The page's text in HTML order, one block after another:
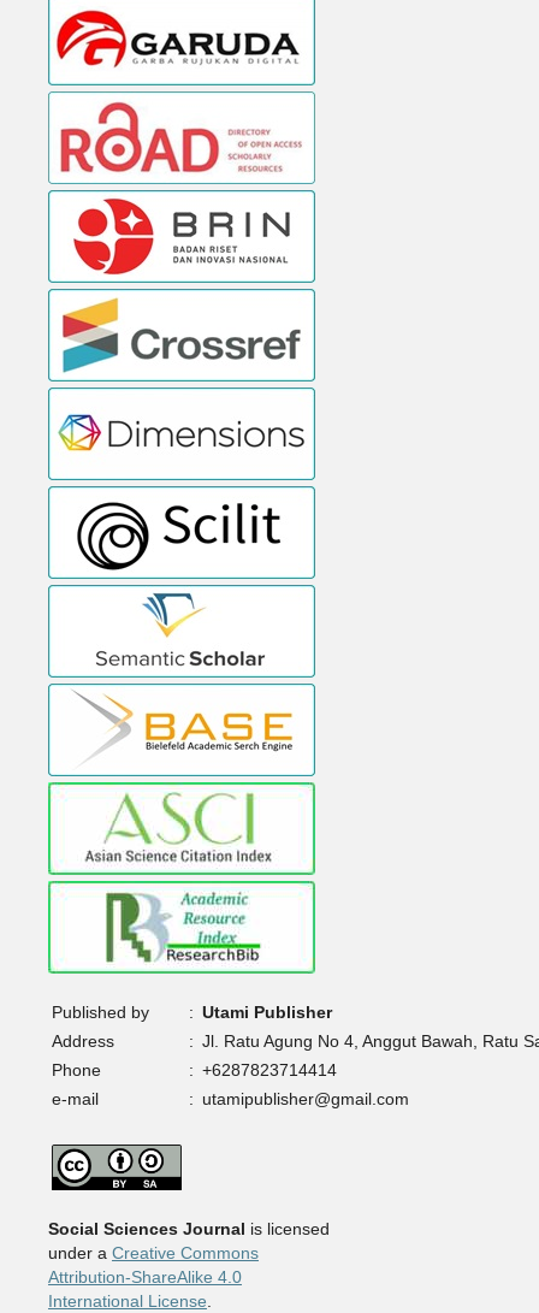
Published by : Utami Publisher
Address
: Jl. Ratu Agung No 4, Anggut Bawah, Ratu
Phone
: +6287823714414
e-mail
: utamipublisher@gmail.com
Social Sciences Journal is licensed
under a Creative Commons
Attribution-ShareAlike 4.0
International License.